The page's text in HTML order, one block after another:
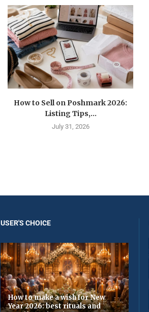
How to Sell on Poshmark 2026:
Listing Tips,...
July 31, 2026
USER'S CHOICE
How to make a wish for New
Year 2026: best rituals and